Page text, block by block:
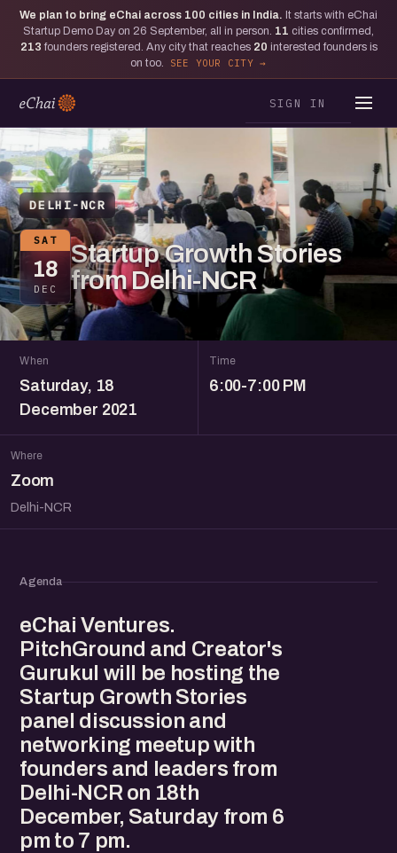
We plan to bring eChai across 100 cities in India. It starts with eChai
Startup Demo Day on 26 September, all in person. 11 cities confirmed,
213 founders registered. Any city that reaches 20 interested founders is
on too.
SEE YOUR CITY
SIGN IN
DELHI-NCR
SAT
18
DEC
Startup Growth Stories
from Delhi-NCR
When
Saturday, 18
December 2021
Time
6:00-7:00 PM
Where
Zoom
Delhi-NCR
Agenda
eChai Ventures.
PitchGround and Creator's
Gurukul will be hosting the
Startup Growth Stories
panel discussion and
networking meetup with
founders and leaders from
Delhi-NCR on 18th
December, Saturday from 6
pm to 7 pm.